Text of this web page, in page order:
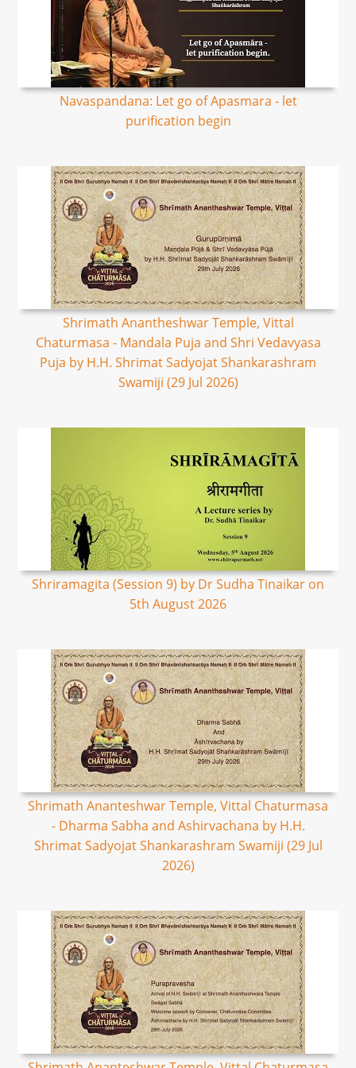
Navaspandana: Let go of Apasmara - let
purification begin
Shrimath Anantheshwar Temple, Vittal
Chaturmasa - Mandala Puja and Shri Vedavyasa
Puja by H.H. Shrimat Sadyojat Shankarashram
Swamiji (29 Jul 2026)
Shriramagita (Session 9) by Dr Sudha Tinaikar on
5th August 2026
Shrimath Ananteshwar Temple, Vittal Chaturmasa
- Dharma Sabha and Ashirvachana by H.H.
Shrimat Sadyojat Shankarashram Swamiji (29 Jul
2026)